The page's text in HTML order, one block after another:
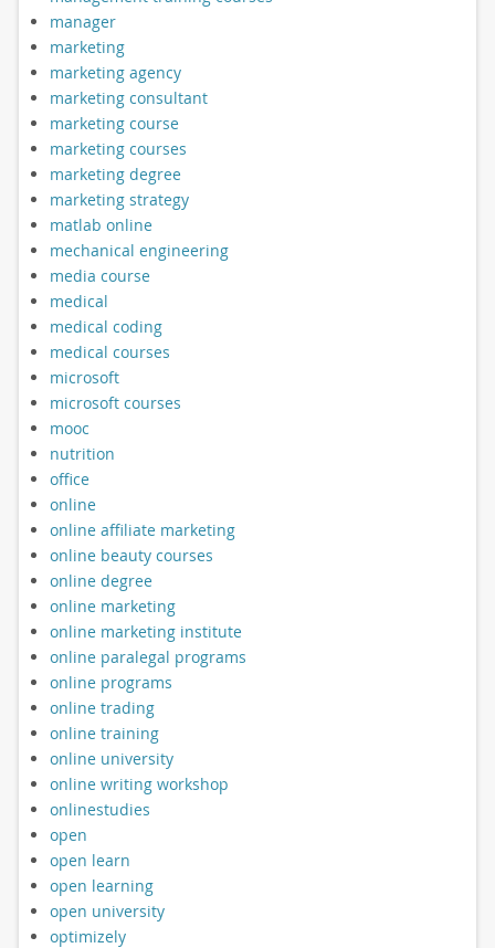
manager
marketing
marketing agency
marketing consultant
marketing course
marketing courses
marketing degree
marketing strategy
matlab online
mechanical engineering
media course
medical
medical coding
medical courses
microsoft
microsoft courses
mooc
nutrition
office
online
online affiliate marketing
online beauty courses
online degree
online marketing
online marketing institute
online paralegal programs
online programs
online trading
online training
online university
online writing workshop
onlinestudies
open
open learn
open learning
open university
optimizely